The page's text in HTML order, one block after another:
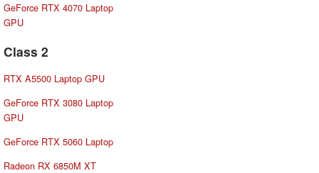
GeForce RTX 4070 Laptop
GPU
Class 2
RTX A5500 Laptop GPU
GeForce RTX 3080 Laptop
GPU
GeForce RTX 5060 Laptop
Radeon RX 6850M XT